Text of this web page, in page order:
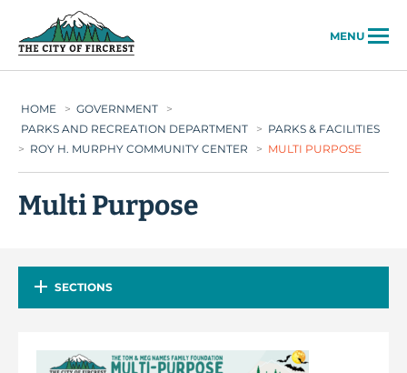
MENU
HOME > GOVERNMENT
>
PARKS AND RECREATION DEPARTMENT
> PARKS & FACILITIES
> ROY H. MURPHY COMMUNITY CENTER > MULTI PURPOSE
Multi Purpose
SECTIONS